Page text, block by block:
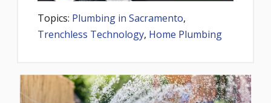
Topics: Plumbing in Sacramento,
Trenchless Technology, Home Plumbing